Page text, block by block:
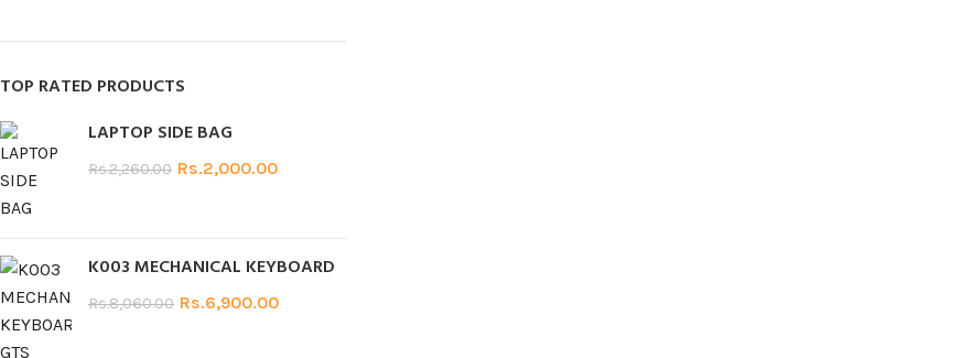
TOP RATED PRODUCTS
LAPTOP SIDE BAG
Rs.2,260.00 Rs.2,000.00
K003 MECHANICAL KEYBOARD
Rs.8,060.00 Rs.6,900.00